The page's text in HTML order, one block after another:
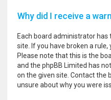
Why did I receive a
Each board administrator
site. If you have broken a rule,
Please note that this is the
and the phpBB Limited has
on the given site. Contact the
unsure about why you were